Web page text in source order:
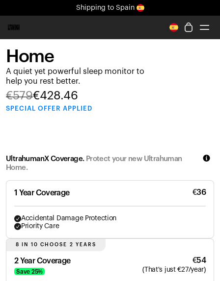
Shipping to Spain
All-new Ultrahuman experience. Coming soon.
Shipping to Spain
Ring PRO
Ring AIR
Blood Vision
Performance Lab
Shop
Partners
Home
A quiet yet powerful sleep monitor to
help you rest better.
€579€428.46
SPECIAL OFFER APPLIED
UltrahumanX Coverage. Protect your new Ultrahuman
Home.
1 Year Coverage €36
Accidental Damage Protection
Priority Care
8 IN 10 CHOOSE 2 YEARS
2 Year Coverage
Save 25%
€54
( That's just €27/year)